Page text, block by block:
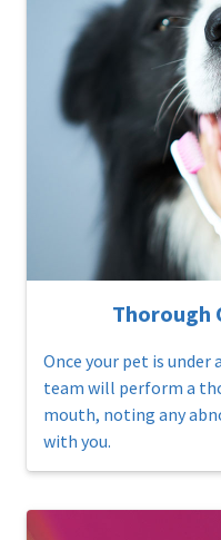
Thorough
Once your pet is
team will perform a
mouth, noting any
with you.